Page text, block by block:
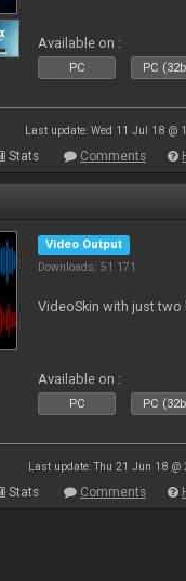
Available on :
PC PC
Last update: Wed 11 Jul 18 @
Stats Comments
Video Output
Downloads: 51 171
VideoSkin with just
Available on :
PC PC
Last update: Thu 21 Jun 18 @
Stats Comments